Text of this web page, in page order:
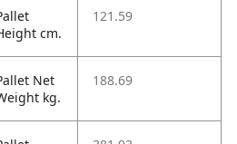
cm.
121.59
Net
kg.
188.69